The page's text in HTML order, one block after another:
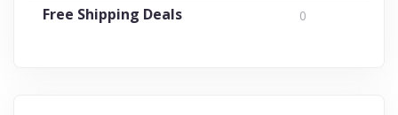
Free Shipping Deals 0